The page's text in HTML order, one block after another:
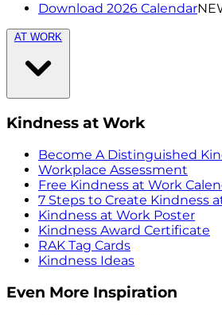
Download 2026 Calendar
AT WORK
Kindness at Work
Become A Distinguished
Workplace Assessment
Free Kindness at Work
7 Steps to Create Kindness
Kindness at Work Poster
Kindness Award Certificate
RAK Tag Cards
Kindness Ideas
Even More Inspiration